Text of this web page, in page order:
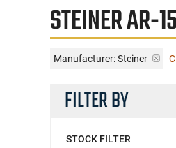
STEINER AR-15
Manufacturer:Steiner
FILTER BY
STOCK FILTER